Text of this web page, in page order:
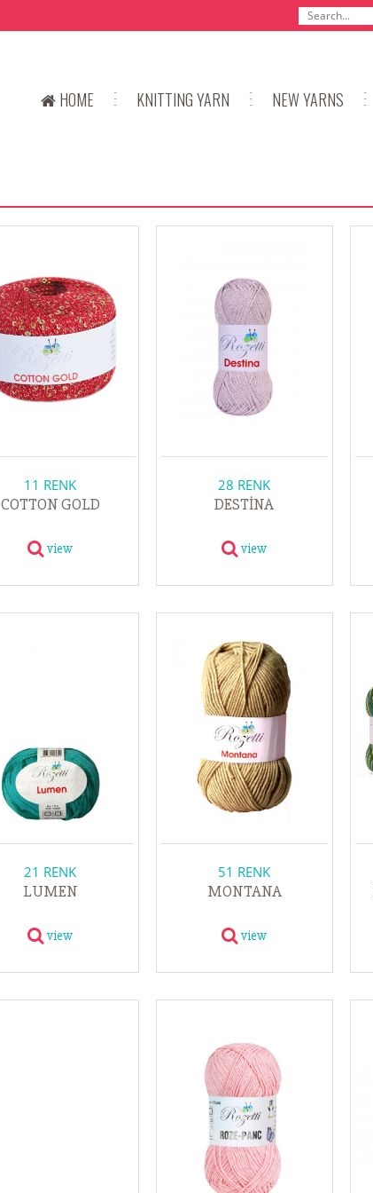
HOME KNITTING YARN NEW YARNS
11 RENK
COTTON GOLD
view
28 RENK
DESTİNA
view
21 RENK
LUMEN
view
51 RENK
MONTANA
view